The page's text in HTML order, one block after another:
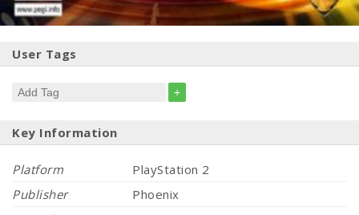
User Tags
+
Key Information
Platform
PlayStation 2
Publisher
Phoenix